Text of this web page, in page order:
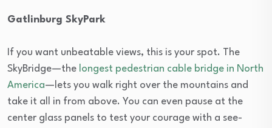
Gatlinburg SkyPark
If you want unbeatable views, this is your spot. The
SkyBridge—the longest pedestrian cable bridge in North
America—lets you walk right over the mountains and
take it all in from above. You can even pause at the
center glass panels to test your courage with a see-